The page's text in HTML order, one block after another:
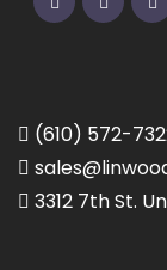
(610) 572-
3312 7th St.